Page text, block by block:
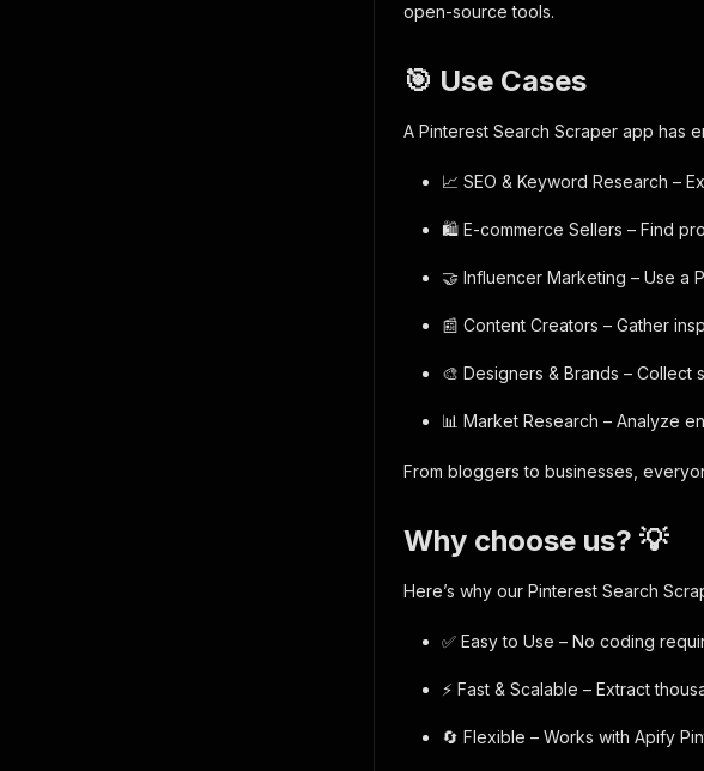
open-source tools.
🎯 Use Cases
A Pinterest Search Scraper app has
📈 SEO & Keyword Research –
🛍️ E-commerce Sellers – Find
🤝 Influencer Marketing – Use a
📰 Content Creators – Gather
🎨 Designers & Brands –
📊 Market Research – Analyze
From bloggers to businesses,
Why choose us? 💡
Here’s why our Pinterest Search
✅ Easy to Use – No coding
⚡ Fast & Scalable – Extract
🔄 Flexible – Works with Apify